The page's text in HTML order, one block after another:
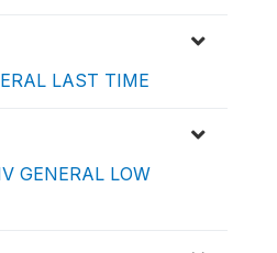
LAST TIME
GENERAL LOW